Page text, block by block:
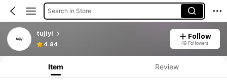
Search in Store
tujiyi
4.84
Follow
49 Followers
Item Review